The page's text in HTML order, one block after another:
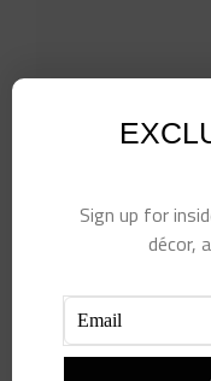
Alligator Solitaire
Add to cart
Sign up for
décor,